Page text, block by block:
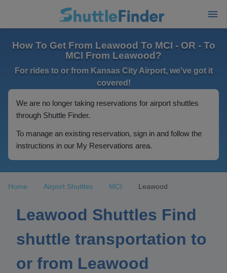
How To Get From Leawood To MCI - OR - To
MCI From Leawood?
For rides to or from Kansas City Airport, we've got it
covered!
We are no longer taking reservations for airport shuttles
through Shuttle Finder.
To manage an existing reservation, sign in and follow the
instructions in our My Reservations area.
Home Airport Shuttles MCI Leawood
Leawood Shuttles Find
shuttle transportation to
or from Leawood